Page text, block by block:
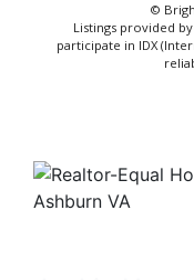
©
Listings provided
participate in IDX